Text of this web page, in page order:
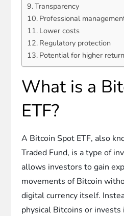
Transparency
Professional
Lower costs
Regulatory protection
Potential for higher
What is a
ETF?
A Bitcoin Spot ETF, also
Traded Fund, is a type of
allows investors to gain
movements of Bitcoin
digital currency itself.
physical Bitcoins or